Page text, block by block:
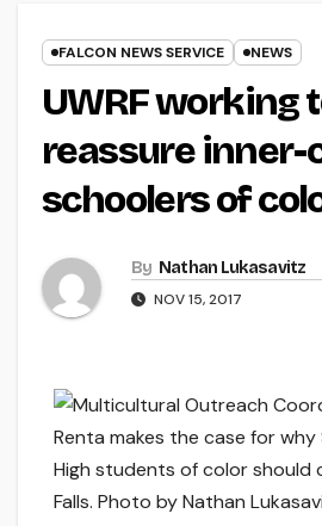
FALCON NEWS SERVICE NEWS
UWRF working
reassure
schoolers of
By Nathan Lukasavitz
NOV 15, 2017